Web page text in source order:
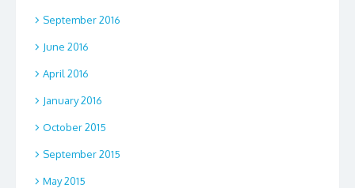
September 2016
June 2016
April 2016
January 2016
October 2015
September 2015
May 2015